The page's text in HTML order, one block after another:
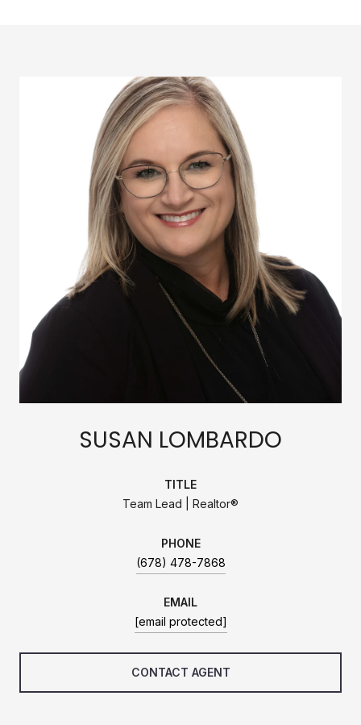
SUSAN LOMBARDO
TITLE
Team Lead | Realtor®
PHONE
(678) 478-7868
EMAIL
[email protected]
CONTACT AGENT